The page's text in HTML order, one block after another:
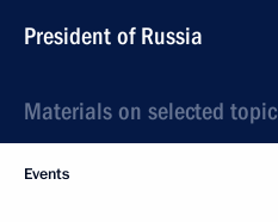
President of Russia
Materials on selected topic
Events